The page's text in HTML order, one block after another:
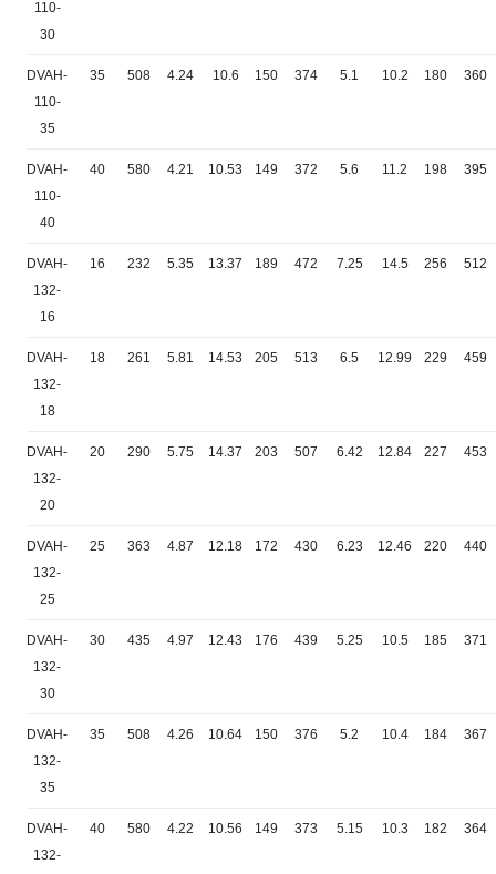
110-
30
DVAH-
110-
35
35 508 4.24 10.6 150 374 5.1 10.2 180 360
DVAH-
110-
40
40 580 4.21 10.53 149 372 5.6 11.2 198 395
DVAH-
132-
16
16 232 5.35 13.37 189 472 7.25 14.5 256 512
DVAH-
132-
18
18 261 5.81 14.53 205 513 6.5 12.99 229 459
DVAH-
132-
20
20 290 5.75 14.37 203 507 6.42 12.84 227 453
DVAH-
132-
25
25 363 4.87 12.18 172 430 6.23 12.46 220 440
DVAH-
132-
30
30 435 4.97 12.43 176 439 5.25 10.5 185 371
DVAH-
132-
35
35 508 4.26 10.64 150 376 5.2 10.4 184 367
DVAH-
132-
40 580 4.22 10.56 149 373 5.15 10.3 182 364